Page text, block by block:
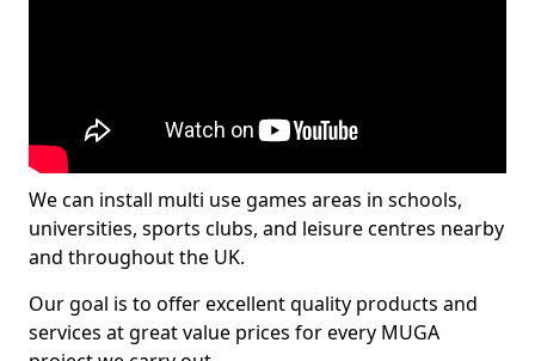
We can install multi use games areas in schools,
universities, sports clubs, and leisure centres nearby
and throughout the UK.
Our goal is to offer excellent quality products and
services at great value prices for every MUGA